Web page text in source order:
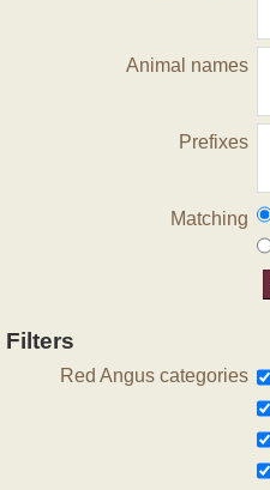
Animal names
Prefixes
Matching
Filters
Red Angus categories